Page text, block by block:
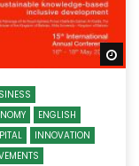
ENGLISH
INNOVATION